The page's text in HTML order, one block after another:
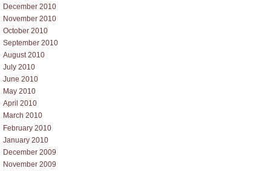
December 2010
November 2010
October 2010
September 2010
August 2010
July 2010
June 2010
May 2010
April 2010
March 2010
February 2010
January 2010
December 2009
November 2009